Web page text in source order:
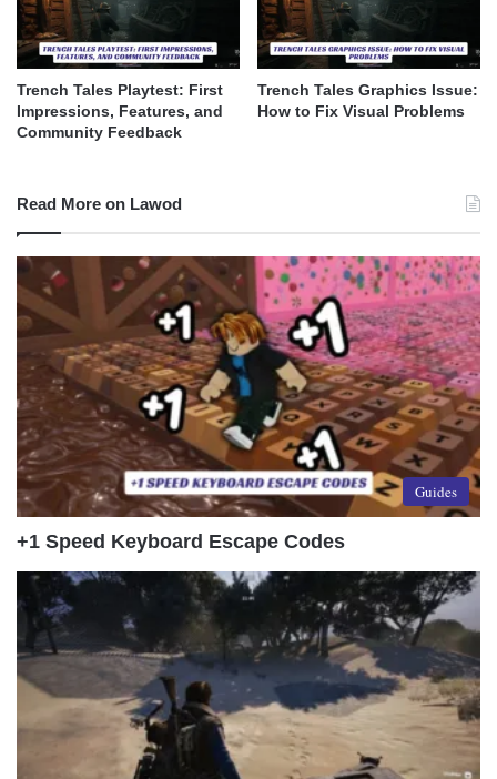
Trench Tales Playtest: First
Impressions, Features, and
Community Feedback
Trench Tales Graphics Issue:
How to Fix Visual Problems
Read More on Lawod
Guides
+1 Speed Keyboard Escape Codes